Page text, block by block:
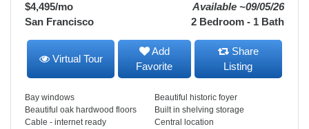
$4,495/mo
Available ~09/05/26
2 Bedroom - 1 Bath
San Francisco
Virtual Tour
Add
Favorite
Share
Listing
Bay windows
Beautiful historic foyer
Beautiful oak hardwood floors
Built in shelving storage
Cable - internet ready
Central location